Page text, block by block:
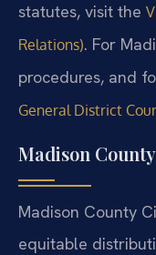
statutes, visit the
Relations). For
procedures, and
General District
Madison
Madison County
equitable